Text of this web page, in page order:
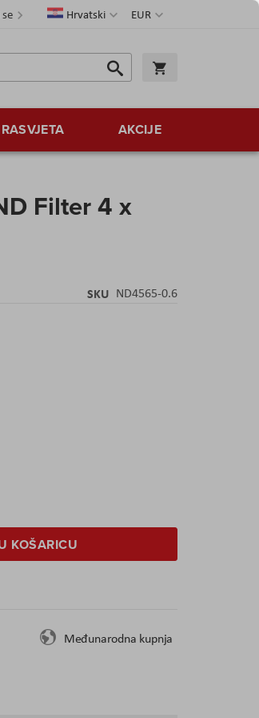
Valuta
EUR
JezikHrvatski
Traži
Traži
RASVJETA AKCIJE
Filter 4 x
SKU ND4565-0.6
KOŠARICU
Međunarodna kupnja